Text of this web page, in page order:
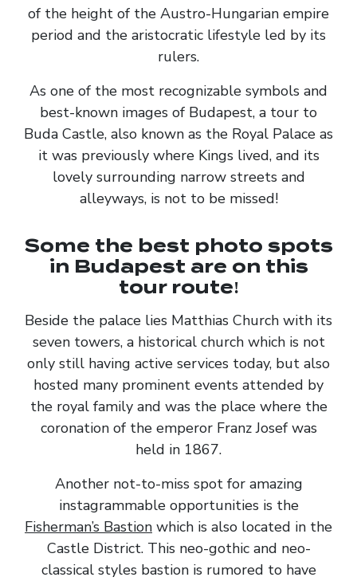
of the height of the Austro-Hungarian empire
period and the aristocratic lifestyle led by its
rulers.
As one of the most recognizable symbols and
best-known images of Budapest, a tour to
Buda Castle, also known as the Royal Palace as
it was previously where Kings lived, and its
lovely surrounding narrow streets and
alleyways, is not to be missed!
Some the best photo spots
in Budapest are on this
tour route!
Beside the palace lies Matthias Church with its
seven towers, a historical church which is not
only still having active services today, but also
hosted many prominent events attended by
the royal family and was the place where the
coronation of the emperor Franz Josef was
held in 1867.
Another not-to-miss spot for amazing
instagrammable opportunities is the
Fisherman’s Bastion which is also located in the
Castle District. This neo-gothic and neo-
classical styles bastion is rumored to have